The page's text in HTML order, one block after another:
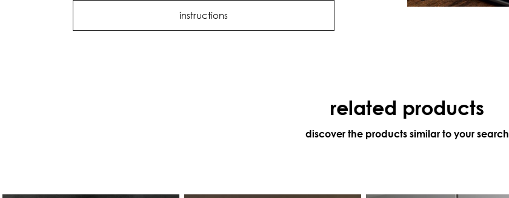
instructions
related products
discover the products similar to your search